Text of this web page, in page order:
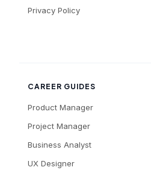
Privacy Policy
CAREER GUIDES
Product Manager
Project Manager
Business Analyst
UX Designer